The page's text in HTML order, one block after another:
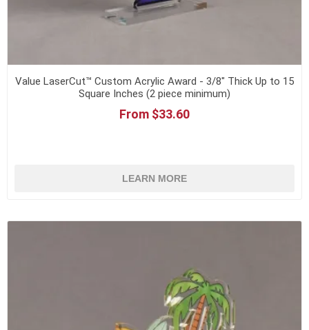
Value LaserCut™ Custom Acrylic Award - 3/8" Thick Up to 15
Square Inches (2 piece minimum)
From $33.60
LEARN MORE